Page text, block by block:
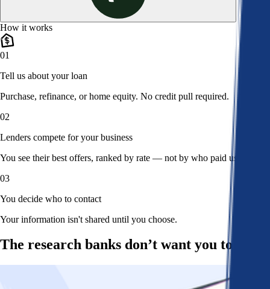
How it works
01
Tell us about your loan
Purchase, refinance, or home equity. No credit pull required.
02
Lenders compete for your business
You see their best offers, ranked by rate — not by who paid us.
03
You decide who to contact
Your information isn't shared until you choose.
The research banks don’t want you to read